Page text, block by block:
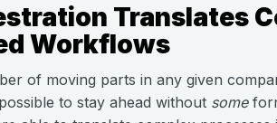
Translates
Workflows
of moving parts in any given
to stay ahead without some